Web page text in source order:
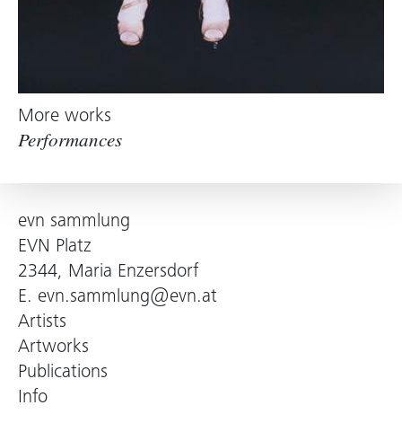
More works
Performances
evn sammlung
EVN Platz
2344, Maria Enzersdorf
E. evn.sammlung@evn.at
Artists
Artworks
Publications
Info